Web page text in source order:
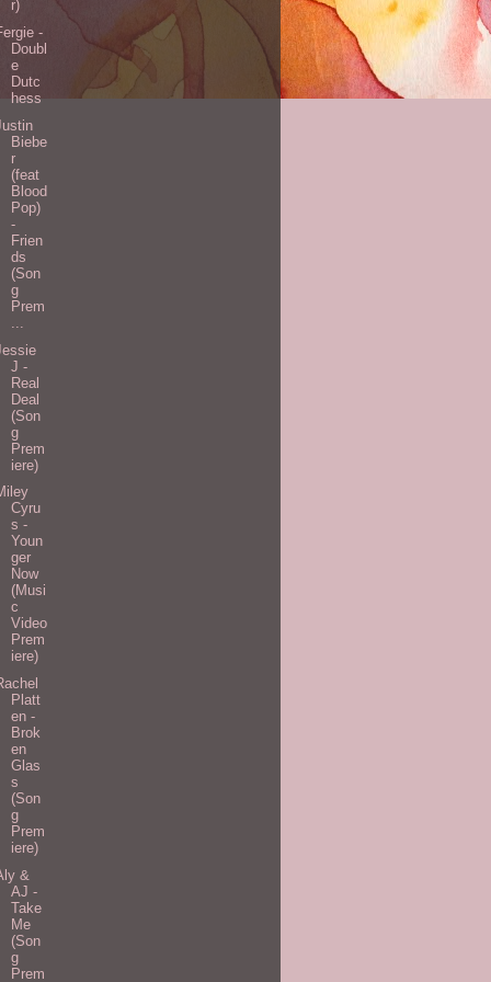
r)
-
Doubl
e
Dutc
hess
Biebe
r
(feat
Blood
Pop)
-
Frien
ds
(Son
g
Prem
J -
Real
Deal
(Son
g
Prem
iere)
Cyru
s -
Youn
ger
Now
(Musi
c
Video
Prem
iere)
Platt
en -
Brok
en
Glas
s
(Son
g
Prem
iere)
&
AJ -
Take
Me
(Son
g
Prem